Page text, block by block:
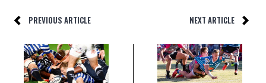
PREVIOUS ARTICLE NEXT ARTICLE